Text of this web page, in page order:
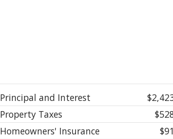
Principal and Interest
Property Taxes
Homeowners' Insurance
$91